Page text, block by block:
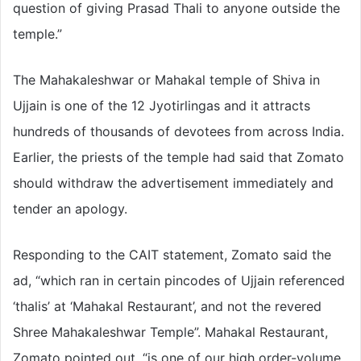
question of giving Prasad Thali to anyone outside the
temple.”
The Mahakaleshwar or Mahakal temple of Shiva in
Ujjain is one of the 12 Jyotirlingas and it attracts
hundreds of thousands of devotees from across India.
Earlier, the priests of the temple had said that Zomato
should withdraw the advertisement immediately and
tender an apology.
Responding to the CAIT statement, Zomato said the
ad, “which ran in certain pincodes of Ujjain referenced
‘thalis’ at ‘Mahakal Restaurant’, and not the revered
Shree Mahakaleshwar Temple”. Mahakal Restaurant,